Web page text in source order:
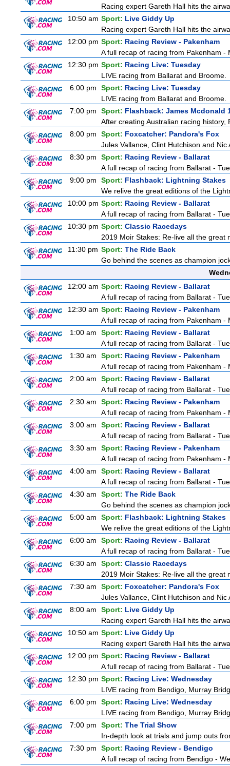
Racing expert Gareth Hall hits the
10:50 am Sport: Live Giddy Up
Racing expert Gareth Hall hits the
12:00 pm Sport: Racing Review - Pakenham
A full recap of racing from Pakenham -
12:30 pm Sport: Racing Live: Tuesday
LIVE racing from Ballarat and Broome.
6:00 pm
Sport: Racing Live: Tuesday
LIVE racing from Ballarat and Broome.
7:00 pm
Sport: Flashback: James Mcdonald
After creating Australian racing
8:00 pm
Sport: Foxcatcher: Pandora's Fox
Jules Vallance, Clint Hutchison and
8:30 pm
Sport: Racing Review - Ballarat
A full recap of racing from Ballarat -
9:00 pm
Sport: Flashback: Lightning Stakes
We relive the great editions of the
10:00 pm Sport: Racing Review - Ballarat
A full recap of racing from Ballarat -
10:30 pm Sport: Classic Racedays
2019 Moir Stakes: Re-live all the great
11:30 pm Sport: The Ride Back
Go behind the scenes as champion
12:00 am Sport: Racing Review - Ballarat
A full recap of racing from Ballarat -
12:30 am Sport: Racing Review - Pakenham
A full recap of racing from Pakenham -
1:00 am
Sport: Racing Review - Ballarat
A full recap of racing from Ballarat -
1:30 am
Sport: Racing Review - Pakenham
A full recap of racing from Pakenham -
2:00 am
Sport: Racing Review - Ballarat
A full recap of racing from Ballarat -
2:30 am
Sport: Racing Review - Pakenham
A full recap of racing from Pakenham -
3:00 am
Sport: Racing Review - Ballarat
A full recap of racing from Ballarat -
3:30 am
Sport: Racing Review - Pakenham
A full recap of racing from Pakenham -
4:00 am
Sport: Racing Review - Ballarat
A full recap of racing from Ballarat -
4:30 am
Sport: The Ride Back
Go behind the scenes as champion
5:00 am
Sport: Flashback: Lightning Stakes
We relive the great editions of the
6:00 am
Sport: Racing Review - Ballarat
A full recap of racing from Ballarat -
6:30 am
Sport: Classic Racedays
2019 Moir Stakes: Re-live all the great
7:30 am
Sport: Foxcatcher: Pandora's Fox
Jules Vallance, Clint Hutchison and
8:00 am
Sport: Live Giddy Up
Racing expert Gareth Hall hits the
10:50 am Sport: Live Giddy Up
Racing expert Gareth Hall hits the
12:00 pm Sport: Racing Review - Ballarat
A full recap of racing from Ballarat -
12:30 pm Sport: Racing Live: Wednesday
LIVE racing from Bendigo, Murray
6:00 pm
Sport: Racing Live: Wednesday
LIVE racing from Bendigo, Murray
7:00 pm
Sport: The Trial Show
In-depth look at trials and jump outs
7:30 pm
Sport: Racing Review - Bendigo
A full recap of racing from Bendigo -